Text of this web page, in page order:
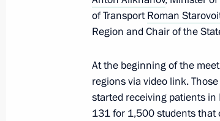
July 2, 2025, 17:00
Meeting with Perm
March 10, 2025, 13:40
of TransportRoman
Region and Chair of the
At the beginning of the
regions via video link.
started receiving patients
131 for 1,500 students that